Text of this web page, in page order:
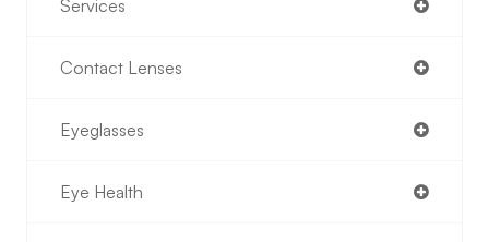
Services
Contact Lenses
Eyeglasses
Eye Health